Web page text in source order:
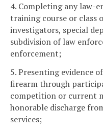
4. Completing any law-
training course or class
investigators, special
subdivision of law
enforcement;
5. Presenting evidence
firearm through
competition or current
honorable discharge
services;